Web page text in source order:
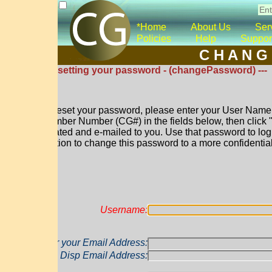
*Home About Us Services
Policies
Help Support
C H A N G E P A
your password - (changePassword) ---
your password, please enter your User Name and either
Number (CG#) in the fields below, then click "Reset
and e-mailed to you. Use that password to log into your
to change this password to a more confidential one of your
your Email Address:
Disp Email Address: